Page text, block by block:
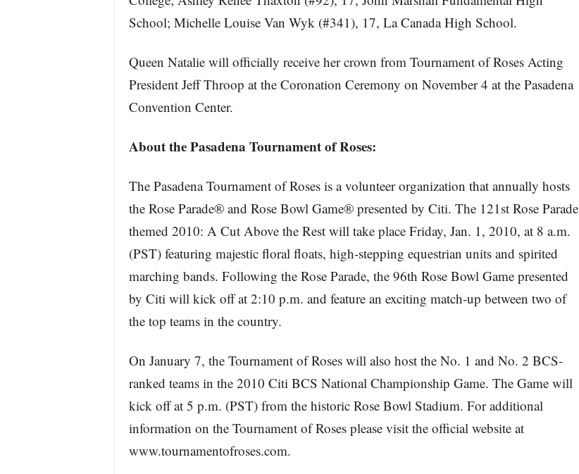
School; Michelle Louise Van Wyk (#341), 17, La Canada High School.
Queen Natalie will officially receive her crown from Tournament of Roses Acting
President Jeff Throop at the Coronation Ceremony on November 4 at the Pasadena
Convention Center.
About the Pasadena Tournament of Roses:
The Pasadena Tournament of Roses is a volunteer organization that annually hosts
the Rose Parade® and Rose Bowl Game® presented by Citi. The 121st Rose Parade
themed 2010: A Cut Above the Rest will take place Friday, Jan. 1, 2010, at 8 a.m.
(PST) featuring majestic floral floats, high-stepping equestrian units and spirited
marching bands. Following the Rose Parade, the 96th Rose Bowl Game presented
by Citi will kick off at 2:10 p.m. and feature an exciting match-up between two of
the top teams in the country.
On January 7, the Tournament of Roses will also host the No. 1 and No. 2 BCS-
ranked teams in the 2010 Citi BCS National Championship Game. The Game will
kick off at 5 p.m. (PST) from the historic Rose Bowl Stadium. For additional
information on the Tournament of Roses please visit the official website at
www.tournamentofroses.com.